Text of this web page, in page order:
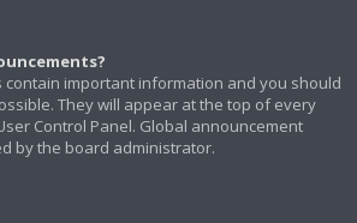
contain important information and you should
They will appear at the top of every
Control Panel. Global announcement
by the board administrator.